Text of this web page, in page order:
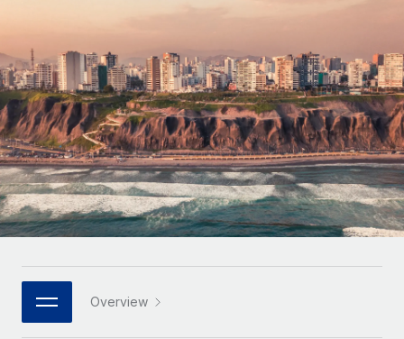
Onboard and manage contractors globally
Outsource complex employment tasks
INFRASTRUCTURE
Remote Embedded
Seamlessly integrate HR into workflows
Platform
Built-in core HR functions for your team
Connect New
Connect any AI tool to Remote using our MCP
GROWTH STAGE
Startups
Agile global HR & payroll solutions for growing
companies
Mid-market
Expand teams with tailored HR solutions
Enterprise
Global HR for large businesses
PARTNER WITH US
Contractor payout calculator
contractors
LEARN WITH REMOTE
Research & Guides
Case studies
HR Glossary
Job Description Library
Français
Deutsch
Español
Italiano
日本語 Overview